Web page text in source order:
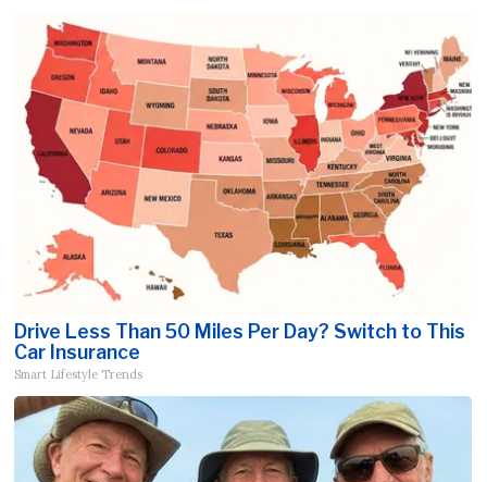
Drive Less Than 50 Miles Per Day? Switch to This
Car Insurance
Smart Lifestyle Trends